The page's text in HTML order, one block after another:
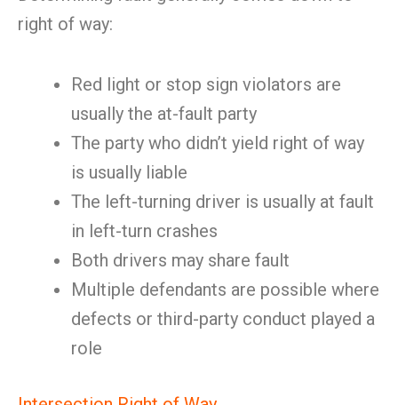
right of way:
Red light or stop sign violators are
usually the at-fault party
The party who didn’t yield right of way
is usually liable
The left-turning driver is usually at fault
in left-turn crashes
Both drivers may share fault
Multiple defendants are possible where
defects or third-party conduct played a
role